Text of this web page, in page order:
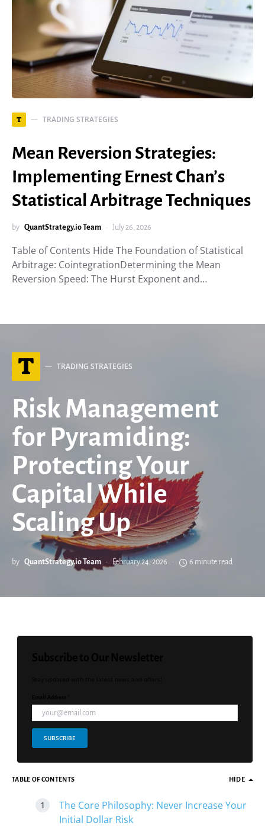
T TRADING STRATEGIES
Mean Reversion Strategies:
Implementing Ernest Chan’s
Statistical Arbitrage Techniques
by QuantStrategy.io Team July 26, 2026
Table of Contents Hide The Foundation of Statistical
Arbitrage: CointegrationDetermining the Mean
Reversion Speed: The Hurst Exponent and…
T TRADING STRATEGIES
Risk Management
for Pyramiding:
Protecting Your
Capital While
Scaling Up
by QuantStrategy.io Team February 24, 2026 6 minute read
SUBSCRIBE
TABLE OF CONTENTS HIDE
The Core Philosophy: Never Increase Your
Initial Dollar Risk